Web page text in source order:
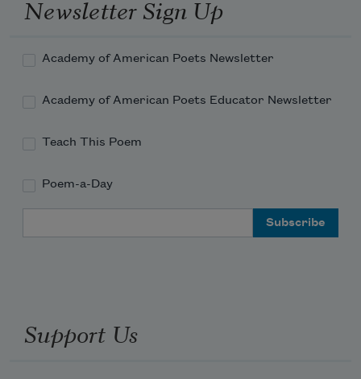
Newsletter Sign Up
Academy of American Poets Newsletter
Academy of American Poets Educator Newsletter
Teach This Poem
Poem-a-Day
Support Us